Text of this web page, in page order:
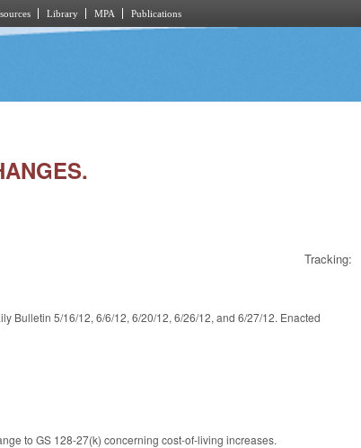
Library MPA Publications
Tracking:
Bulletin 5/16/12, 6/6/12, 6/20/12, 6/26/12, and 6/27/12. Enacted
to GS 128-27(k) concerning cost-of-living increases.